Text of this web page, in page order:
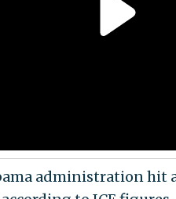
administration hit